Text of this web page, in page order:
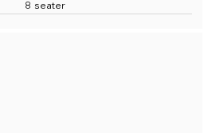
8 seater